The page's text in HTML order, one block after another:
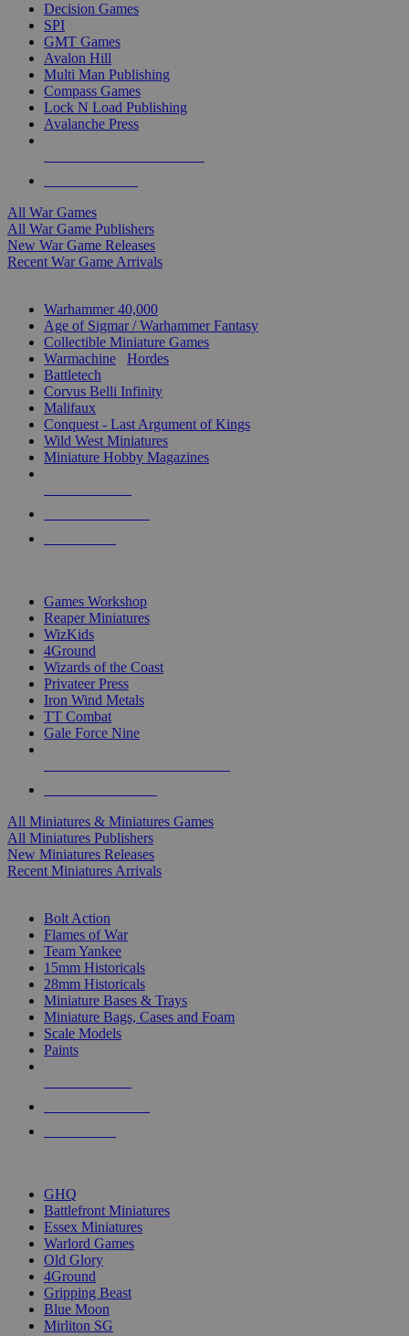
Decision Games
SPI
GMT Games
Avalon Hill
Multi Man Publishing
Compass Games
Lock N Load Publishing
Avalanche Press
All War Games
All War Game Publishers
New War Game Releases
Recent War Game Arrivals
Warhammer 40,000
Age of Sigmar / Warhammer Fantasy
Collectible Miniature Games
Warmachine
Hordes
Battletech
Corvus Belli Infinity
Malifaux
Conquest - Last Argument of Kings
Wild West Miniatures
Miniature Hobby Magazines
Games Workshop
Reaper Miniatures
WizKids
4Ground
Wizards of the Coast
Privateer Press
Iron Wind Metals
TT Combat
Gale Force Nine
All Miniatures & Miniatures Games
All Miniatures Publishers
New Miniatures Releases
Recent Miniatures Arrivals
Bolt Action
Flames of War
Team Yankee
15mm Historicals
28mm Historicals
Miniature Bases & Trays
Miniature Bags, Cases and Foam
Scale Models
Paints
GHQ
Battlefront Miniatures
Essex Miniatures
Warlord Games
Old Glory
4Ground
Gripping Beast
Blue Moon
Mirliton SG